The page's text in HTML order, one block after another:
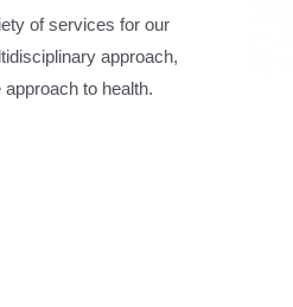
of services for our
approach,
to health.